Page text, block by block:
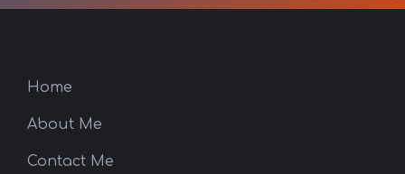
Home
About Me
Contact Me